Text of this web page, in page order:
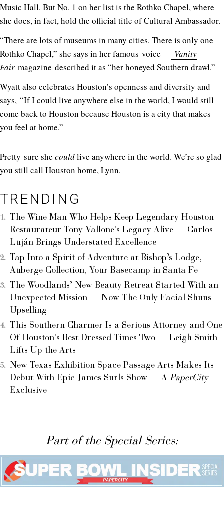
Music Hall. But No. 1 on her list is the Rothko Chapel, where
she does, in fact, hold the official title of Cultural Ambassador.
“There are lots of museums in many cities. There is only one
Rothko Chapel,” she says in her famous voice — Vanity
Fair magazine described it as “her honeyed Southern drawl.”
Wyatt also celebrates Houston’s openness and diversity and
says, “If I could live anywhere else in the world, I would still
come back to Houston because Houston is a city that makes
you feel at home.”
Pretty sure she couldlive anywhere in the world. We’re so glad
you still call Houston home, Lynn.
TRENDING
The Wine Man Who Helps Keep Legendary Houston
Restaurateur Tony Vallone’s Legacy Alive — Carlos
Luján Brings Understated Excellence
Tap Into a Spirit of Adventure at Bishop’s Lodge,
Auberge Collection, Your Basecamp in Santa Fe
The Woodlands’ New Beauty Retreat Started With an
Unexpected Mission — Now The Only Facial Shuns
Upselling
This Southern Charmer Is a Serious Attorney and One
Of Houston’s Best Dressed Times Two — Leigh Smith
Lifts Up the Arts
New Texas Exhibition Space Passage Arts Makes Its
Debut With Epic James Surls Show — A PaperCity
Exclusive
Part of the Special Series: